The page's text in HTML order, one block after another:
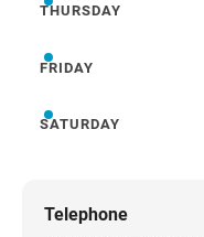
Thursday
THURSDAY
Friday
FRIDAY
Saturday
SATURDAY
Telephone